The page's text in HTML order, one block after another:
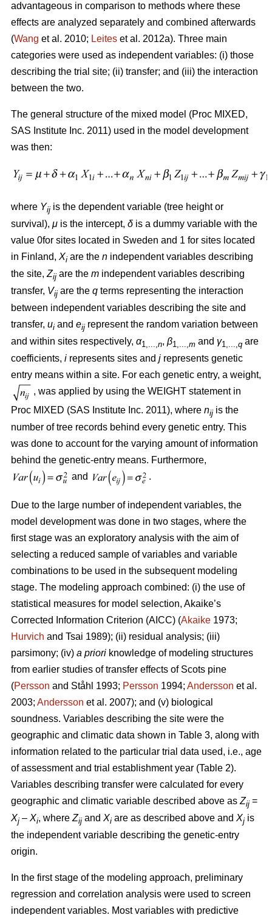
advantageous in comparison to methods where these
effects are analyzed separately and combined afterwards
(Wang et al. 2010; Leites et al. 2012a). Three main
categories were used as independent variables: (i) those
describing the trial site; (ii) transfer; and (iii) the interaction
between the two.
The general structure of the mixed model (Proc MIXED,
SAS Institute Inc. 2011) used in the model development
was then:
where Yij is the dependent variable (tree height or
survival), μ is the intercept, δ is a dummy variable with the
value 0for sites located in Sweden and 1 for sites located
in Finland, Xi are the n independent variables describing
the site, Zij are the m independent variables describing
transfer, Vij are the q terms representing the interaction
between independent variables describing the site and
transfer, ui and eij represent the random variation between
and within sites respectively, α1,...,n, β1,...,m and γ1,...,q are
coefficients, i represents sites and j represents genetic
entry means within a site. For each genetic entry, a weight,
, was applied by using the WEIGHT statement in
Proc MIXED (SAS Institute Inc. 2011), where nij is the
number of tree records behind every genetic entry. This
was done to account for the varying amount of information
behind the genetic-entry means. Furthermore,
and
.
Due to the large number of independent variables, the
model development was done in two stages, where the
first stage was an exploratory analysis with the aim of
selecting a reduced sample of variables and variable
combinations to be used in the subsequent modeling
stage. The modeling approach combined: (i) the use of
statistical measures for model selection, Akaike’s
Corrected Information Criterion (AICC) (Akaike 1973;
Hurvich and Tsai 1989); (ii) residual analysis; (iii)
parsimony; (iv) a priori knowledge of modeling structures
from earlier studies of transfer effects of Scots pine
(Persson and Ståhl 1993; Persson 1994; Andersson et al.
2003; Andersson et al. 2007); and (v) biological
soundness. Variables describing the site were the
geographic and climatic data shown in Table 3, along with
information related to the particular trial data used, i.e., age
of assessment and trial establishment year (Table 2).
Variables describing transfer were calculated for every
geographic and climatic variable described above as Zij =
Xj – Xi, where Zij and Xi are as described above and Xj is
the independent variable describing the genetic-entry
origin.
In the first stage of the modeling approach, preliminary
regression and correlation analysis were used to screen
independent variables. Most variables with predictive